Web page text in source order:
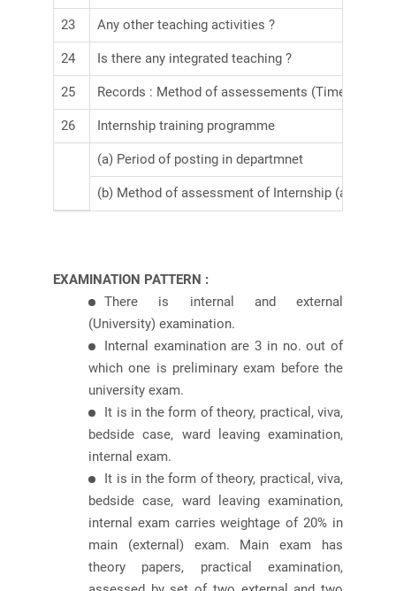
23 Any other teaching activities ?
24 Is there any integrated teaching ?
25 Records : Method of assessements (Time table
26 Internship training programme
(a) Period of posting in departmnet
(b) Method of assessment of Internship (attach
EXAMINATION PATTERN :
There is internal and external
(University) examination.
Internal examination are 3 in no. out of
which one is preliminary exam before the
university exam.
It is in the form of theory, practical, viva,
bedside case, ward leaving examination,
internal exam.
It is in the form of theory, practical, viva,
bedside case, ward leaving examination,
internal exam carries weightage of 20% in
main (external) exam. Main exam has
theory papers, practical examination,